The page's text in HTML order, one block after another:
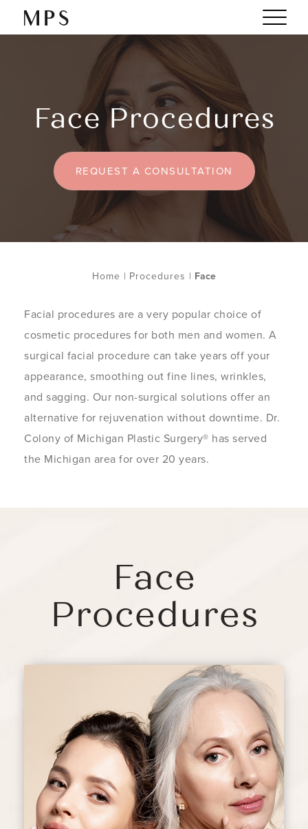
Face Procedures
REQUEST A CONSULTATION
Home | Procedures | Face
Facial procedures are a very popular choice of
cosmetic procedures for both men and women. A
surgical facial procedure can take years off your
appearance, smoothing out fine lines, wrinkles,
and sagging. Our non-surgical solutions offer an
alternative for rejuvenation without downtime. Dr.
Colony of Michigan Plastic Surgery® has served
the Michigan area for over 20 years.
Face
Procedures